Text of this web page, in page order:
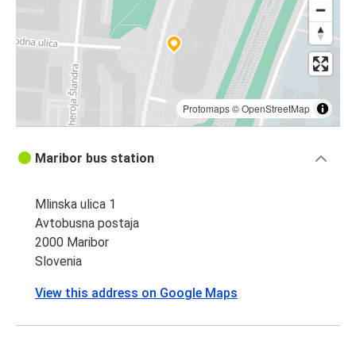
Protomaps©OpenStreetMap
Maribor bus station
Mlinska ulica 1
Avtobusna postaja
2000 Maribor
Slovenia
View this address on Google Maps